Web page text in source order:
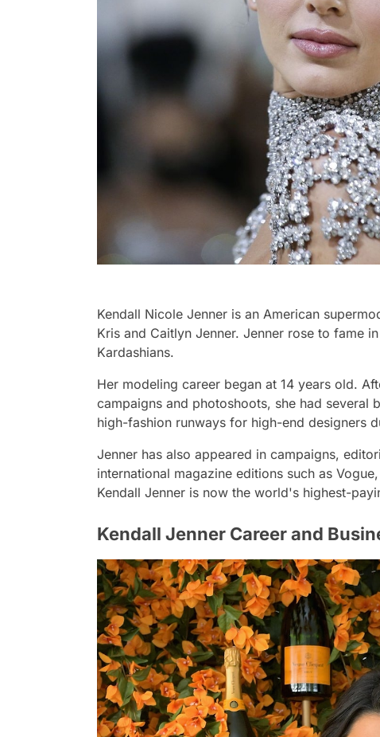
Kendall Nicole Jenner is an American
Kris and Caitlyn Jenner. Jenner rose to fame
Kardashians.
Her modeling career began at 14 years old.
campaigns and photoshoots, she had several
high-fashion runways for high-end designers
Jenner has also appeared in campaigns,
international magazine editions such as
Kendall Jenner is now the world's highest-
Kendall Jenner Career and